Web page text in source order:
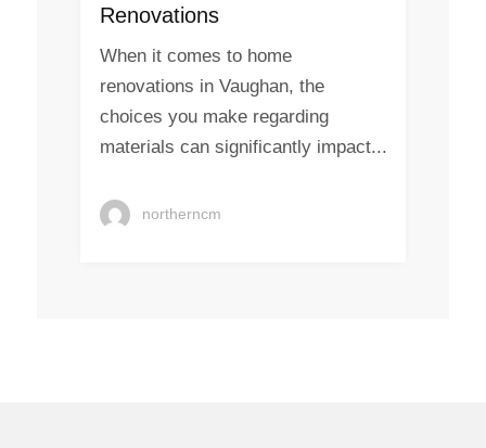
Renovations
When it comes to home
renovations in Vaughan, the
choices you make regarding
materials can significantly impact...
northerncm